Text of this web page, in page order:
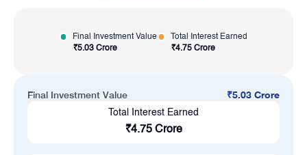
Final Investment Value
₹5.03 Crore
Total Interest Earned
₹4.75 Crore
Final Investment Value ₹5.03 Crore
Total Interest Earned
₹4.75 Crore